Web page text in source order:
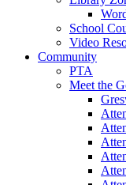
School
Video
Community
PTA
Meet the